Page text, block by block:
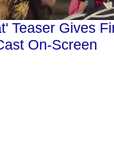
Teaser Gives
On-Screen